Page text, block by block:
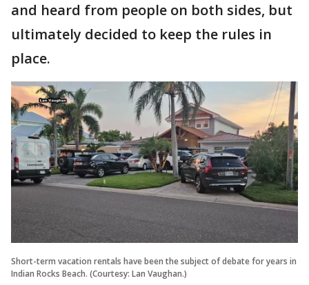
and heard from people on both sides, but
ultimately decided to keep the rules in
place.
Short-term vacation rentals have been the subject of debate for years in
Indian Rocks Beach. (Courtesy: Lan Vaughan.)